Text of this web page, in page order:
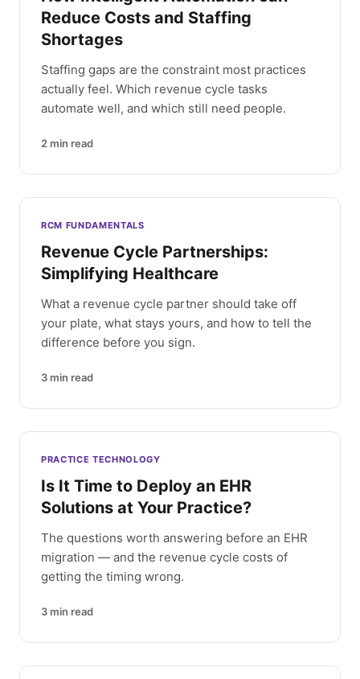
Reduce Costs and Staffing
Shortages
Staffing gaps are the constraint most practices
actually feel. Which revenue cycle tasks
automate well, and which still need people.
2 min read
RCM FUNDAMENTALS
Revenue Cycle Partnerships:
Simplifying Healthcare
What a revenue cycle partner should take off
your plate, what stays yours, and how to tell the
difference before you sign.
3 min read
PRACTICE TECHNOLOGY
Is It Time to Deploy an EHR
Solutions at Your Practice?
The questions worth answering before an EHR
migration — and the revenue cycle costs of
getting the timing wrong.
3 min read